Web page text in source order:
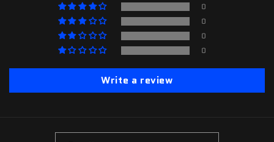
0
0
0
0
Write a review